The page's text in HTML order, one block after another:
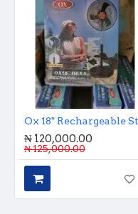
₦ 120,000.00
₦ 125,000.00